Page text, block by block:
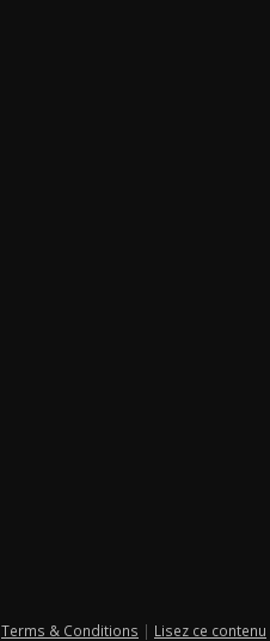
Terms & Conditions | Lisez ce contenu